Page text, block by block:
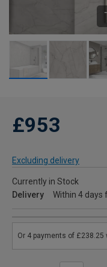
£953
Excluding delivery
Currently in Stock
Delivery
Within 4 days